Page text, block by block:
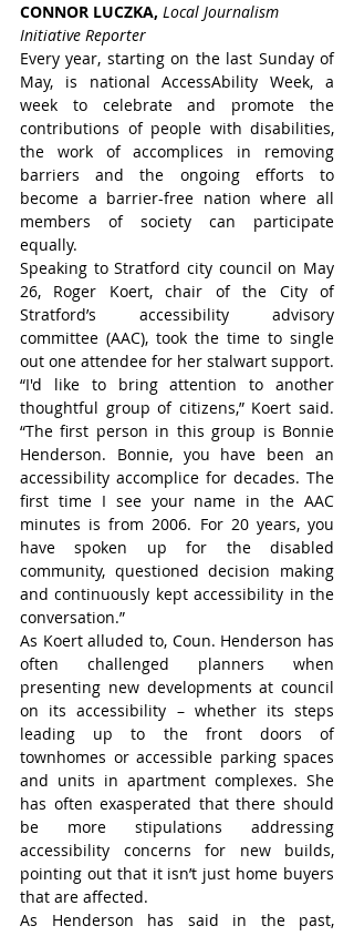
CONNOR LUCZKA, Local Journalism
Initiative Reporter
Every year, starting on the last Sunday of
May, is national AccessAbility Week, a
week to celebrate and promote the
contributions of people with disabilities,
the work of accomplices in removing
barriers and the ongoing efforts to
become a barrier-free nation where all
members of society can participate
equally.
Speaking to Stratford city council on May
26, Roger Koert, chair of the City of
Stratford’s accessibility advisory
committee (AAC), took the time to single
out one attendee for her stalwart support.
“I'd like to bring attention to another
thoughtful group of citizens,” Koert said.
“The first person in this group is Bonnie
Henderson. Bonnie, you have been an
accessibility accomplice for decades. The
first time I see your name in the AAC
minutes is from 2006. For 20 years, you
have spoken up for the disabled
community, questioned decision making
and continuously kept accessibility in the
conversation.”
As Koert alluded to, Coun. Henderson has
often challenged planners when
presenting new developments at council
on its accessibility – whether its steps
leading up to the front doors of
townhomes or accessible parking spaces
and units in apartment complexes. She
has often exasperated that there should
be more stipulations addressing
accessibility concerns for new builds,
pointing out that it isn’t just home buyers
that are affected.
As Henderson has said in the past,